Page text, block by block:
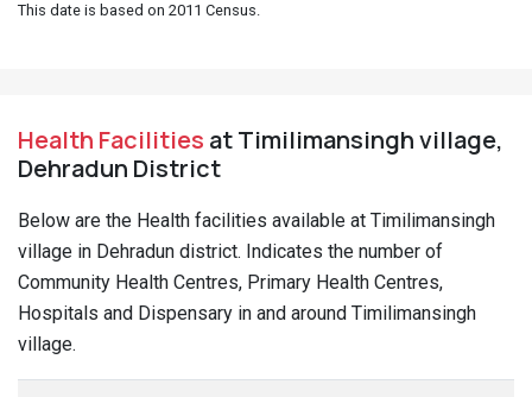
This date is based on 2011 Census.
Health Facilities at Timilimansingh village,
Dehradun District
Below are the Health facilities available at Timilimansingh
village in Dehradun district. Indicates the number of
Community Health Centres, Primary Health Centres,
Hospitals and Dispensary in and around Timilimansingh
village.